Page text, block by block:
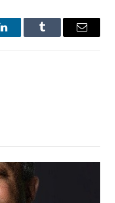
LinkedInTumblr Email